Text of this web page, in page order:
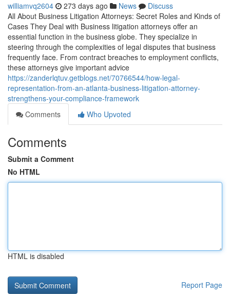
williamvq2604 273 days ago News
Discuss
All About Business Litigation Attorneys: Secret Roles and Kinds of
Cases They Deal with Business litigation attorneys offer an
essential function in the business globe. They specialize in
steering through the complexities of legal disputes that business
frequently face. From contract breaches to employment conflicts,
these attorneys give important advice
https://zanderlqtuv.getblogs.net/70766544/how-legal-
representation-from-an-atlanta-business-litigation-attorney-
strengthens-your-compliance-framework
Comments
Who Upvoted
Comments
Submit a Comment
No HTML
HTML is disabled
Report Page